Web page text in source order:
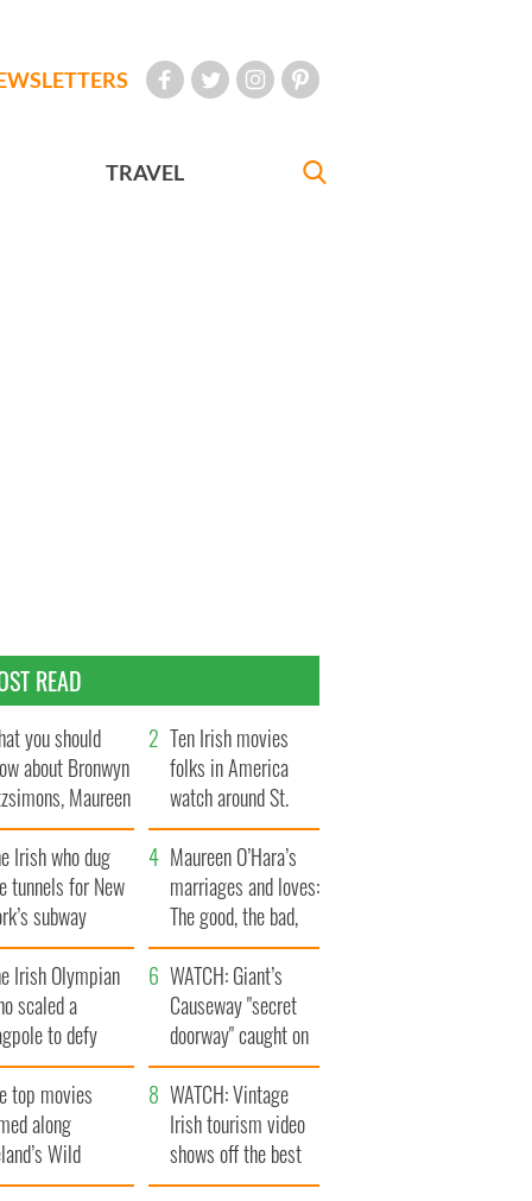
TRAVEL
READ
you should
about Bronwyn
Maureen
daughter
Ten Irish movies
folks in America
watch around St.
Patrick’s Day
Irish who dug
tunnels for New
subway
Maureen O’Hara’s
marriages and loves:
The good, the bad,
and the ugly
Irish Olympian
scaled a
to defy
WATCH: Giant’s
Causeway "secret
doorway" caught on
camera
top movies
along
Wild
Way
WATCH: Vintage
Irish tourism video
shows off the best
bits of Ireland